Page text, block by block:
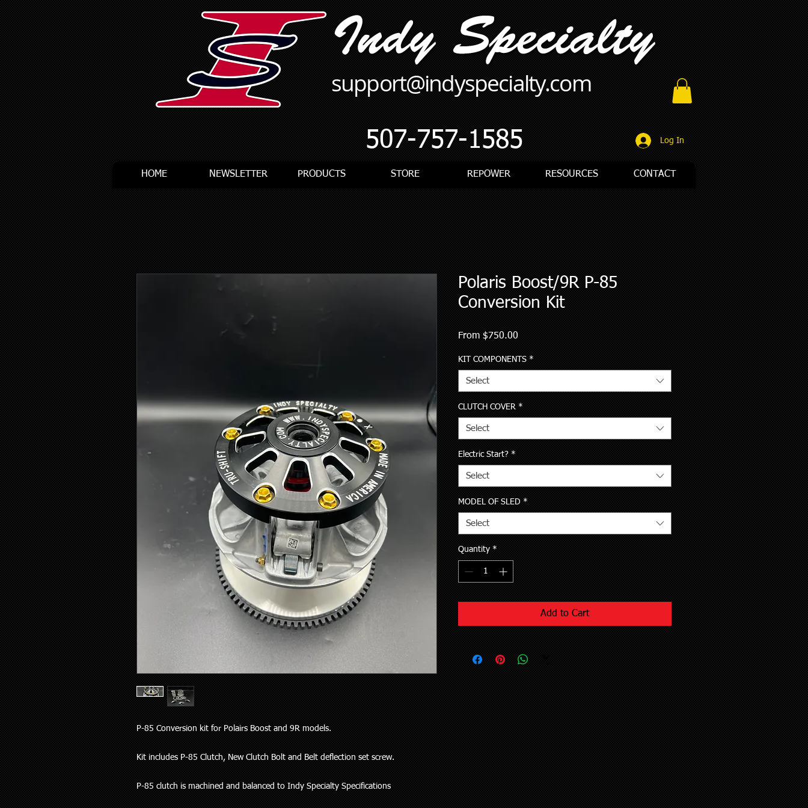
support@indyspecialty.com
507-757-1585 Log In
HOME NEWSLETTER PRODUCTS STORE REPOWER RESOURCES CONTACT
P-85 Conversion kit for Polairs Boost and 9R models.
Kit includes P-85 Clutch, New Clutch Bolt and Belt deflection set screw.
P-85 clutch is machined and balanced to Indy Specialty Specifications
Polaris Boost/9R P-85
Conversion Kit
From $750.00
KIT COMPONENTS *
Select
CLUTCH COVER *
Select
Electric Start? *
Select
MODEL OF SLED *
Select
Quantity *
Add to Cart